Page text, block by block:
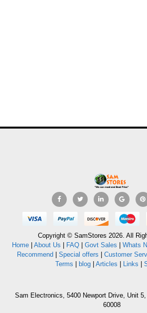
Copyright © SamStores 2026. All
Home| About Us FAQ| Govt Sales Whats
Recommend
Special offers Customer
Terms
blog Articles Links
Sam Electronics, 5400 Newport Drive, Unit
60008